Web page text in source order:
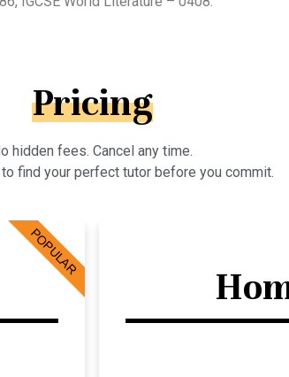
Pricing
hidden fees. Cancel any time.
find your perfect tutor before you commit.
POPULAR